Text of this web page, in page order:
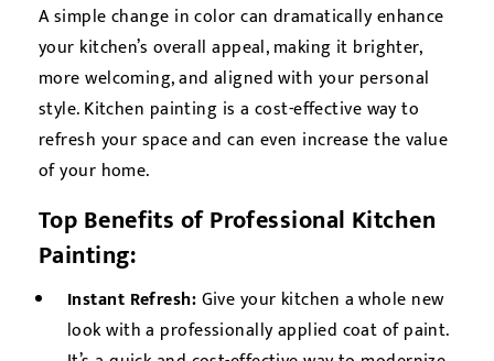
A simple change in color can dramatically enhance
your kitchen’s overall appeal, making it brighter,
more welcoming, and aligned with your personal
style. Kitchen painting is a cost-effective way to
refresh your space and can even increase the value
of your home.
Top Benefits of Professional Kitchen
Painting:
Instant Refresh:Give your kitchen a whole new
look with a professionally applied coat of paint.